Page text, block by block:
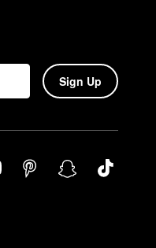
Sign Up